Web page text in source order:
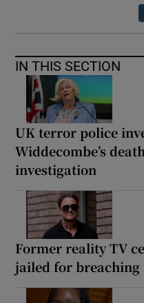
IN THIS SECTION
UK terror police
Widdecombe’s
investigation
Former reality TV
jailed for